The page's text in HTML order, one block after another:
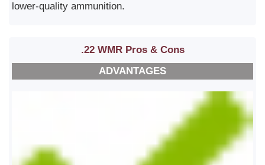
lower-quality ammunition.
.22 WMR Pros & Cons
ADVANTAGES